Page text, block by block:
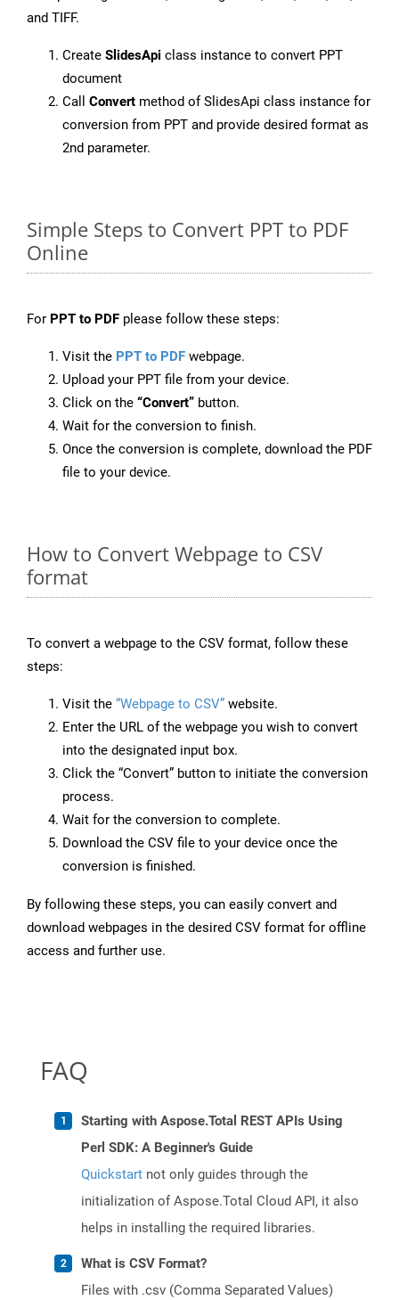
and TIFF.
Create SlidesApi class instance to convert PPT
document
Call Convert method of SlidesApi class instance for
conversion from PPT and provide desired format as
2nd parameter.
Simple Steps to Convert PPT to PDF
Online
For PPT to PDF please follow these steps:
Visit the PPT to PDF webpage.
Upload your PPT file from your device.
Click on the “Convert” button.
Wait for the conversion to finish.
Once the conversion is complete, download the PDF
file to your device.
How to Convert Webpage to CSV
format
To convert a webpage to the CSV format, follow these
steps:
Visit the “Webpage to CSV” website.
Enter the URL of the webpage you wish to convert
into the designated input box.
Click the “Convert” button to initiate the conversion
process.
Wait for the conversion to complete.
Download the CSV file to your device once the
conversion is finished.
By following these steps, you can easily convert and
download webpages in the desired CSV format for offline
access and further use.
FAQ
Starting with Aspose.Total REST APIs Using
Perl SDK: A Beginner's Guide
Quickstart not only guides through the
initialization of Aspose.Total Cloud API, it also
helps in installing the required libraries.
What is CSV Format?
Files with .csv (Comma Separated Values)